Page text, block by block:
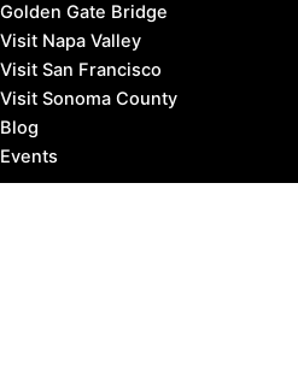
Golden Gate Bridge
Visit Napa Valley
Visit San Francisco
Visit Sonoma County
Blog
Events